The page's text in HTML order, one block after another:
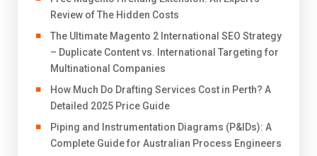
Review of The Hidden Costs
The Ultimate Magento 2 International SEO Strategy
– Duplicate Content vs. International Targeting for
Multinational Companies
How Much Do Drafting Services Cost in Perth? A
Detailed 2025 Price Guide
Piping and Instrumentation Diagrams (P&IDs): A
Complete Guide for Australian Process Engineers